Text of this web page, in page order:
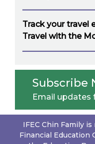
Track your travel
Travel with the
Subscribe
Email updates
IFEC Chin Family
Financial Education